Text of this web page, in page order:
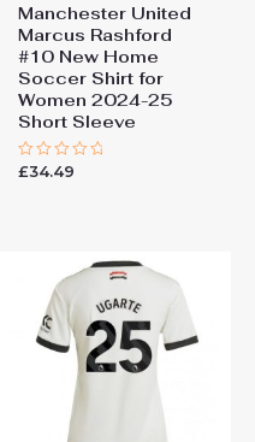
Manchester United
Marcus Rashford
#10 New Home
Soccer Shirt for
Women 2024-25
Short Sleeve
Rated
£34.49